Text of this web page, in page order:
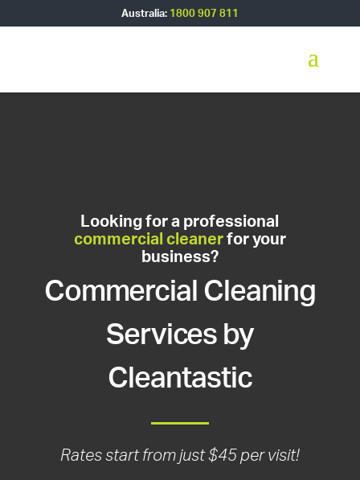
Australia: 1800 907 811
Looking for a professional
commercial cleanerfor your
business?
Commercial Cleaning
Services by
Cleantastic
Rates start from just $45 per visit!